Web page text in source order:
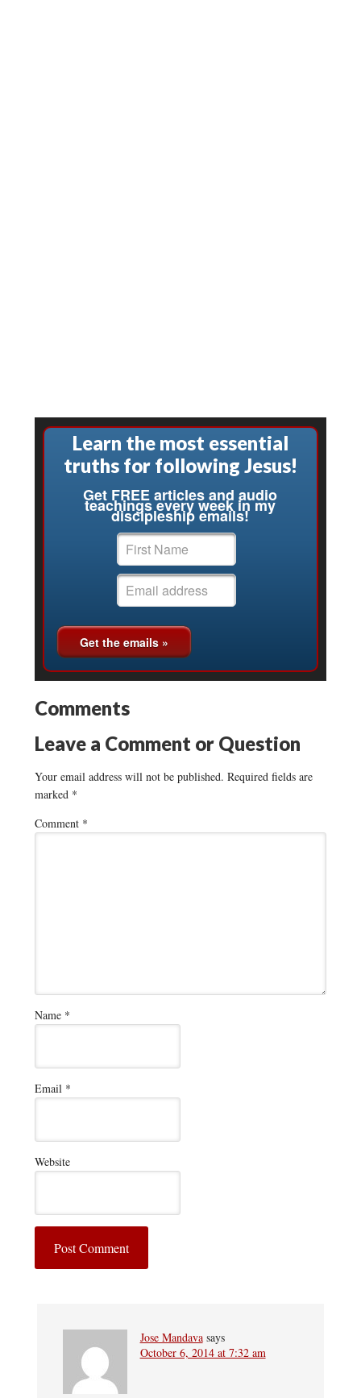
Learn the most essential
truths for following Jesus!
Get FREE articles and audio
teachings every week in my
discipleship emails!
Comments
Leave a Comment or Question
Your email address will not be published. Required fields are
marked *
Comment *
Name *
Email *
Website
Jose Mandava says
October 6, 2014 at 7:32 am